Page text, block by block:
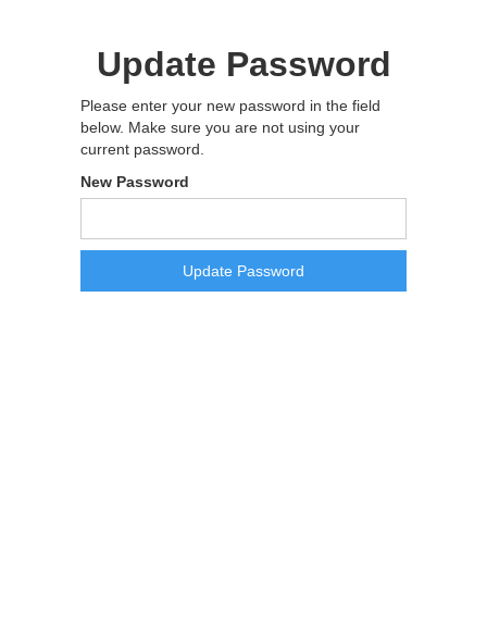
Update Password
Please enter your new password in the field
below. Make sure you are not using your
current password.
New Password